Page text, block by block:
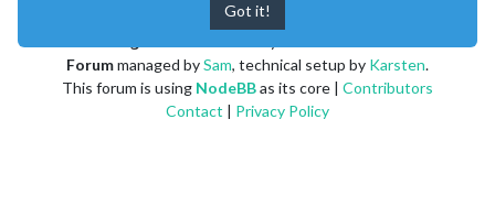
Forummanaged bySam, technical setup by Karsten.
This forum is using NodeBBas its core | Contributors
Contact | Privacy Policy
Got it!